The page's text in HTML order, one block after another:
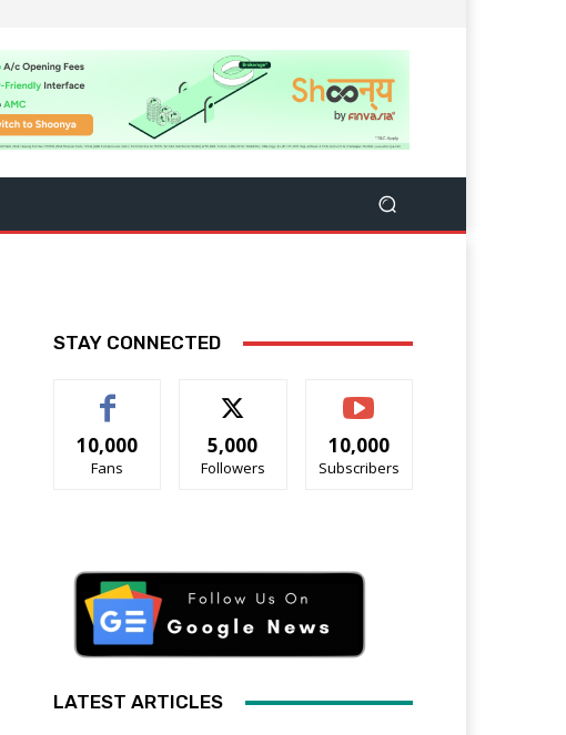
STAY CONNECTED
10,000
Fans
5,000
Followers
10,000
Subscribers
LATEST ARTICLES